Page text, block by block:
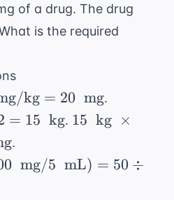
of a drug. The drug
is the required
kg = 20 mg.
= 15 kg. 15 \
kg} \
\times
15 kg ×
.
mg/5 mL) = 50 ÷